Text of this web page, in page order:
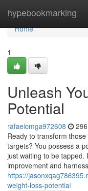
hypebookmarking
Home
Home
1
Unleash
Potential
rafaelomga972608
Ready to transform
targets? You possess a
just waiting to be
improvement and
https://
weight-loss-potential